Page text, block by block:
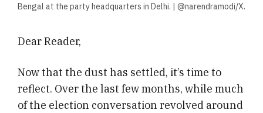
Bengal at the party headquarters in Delhi. | @narendramodi/X.
Dear Reader,
Now that the dust has settled, it’s time to
reflect. Over the last few months, while much
of the election conversation revolved around